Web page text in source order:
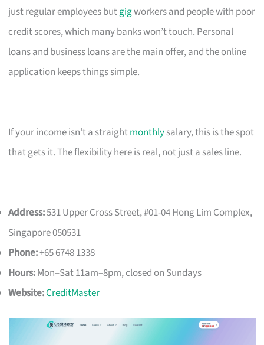
just regular employees butgigworkers and people with poor
credit scores, which many banks won’t touch. Personal
loans and business loans are the main offer, and the online
application keeps things simple.
If your income isn’t a straightmonthlysalary, this is the spot
that gets it. The flexibility here is real, not just a sales line.
Address:531 Upper Cross Street, #01-04 Hong Lim Complex,
Singapore 050531
Phone:+65 6748 1338
Hours:Mon–Sat 11am–8pm, closed on Sundays
Website:CreditMaster